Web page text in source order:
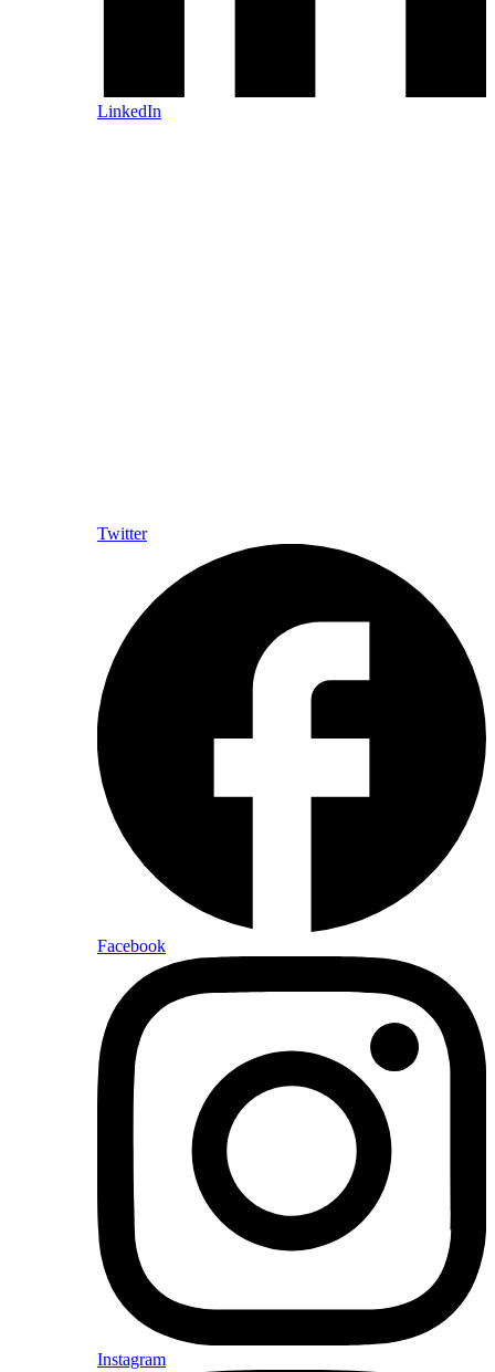
LinkedIn
Twitter
Facebook
Instagram